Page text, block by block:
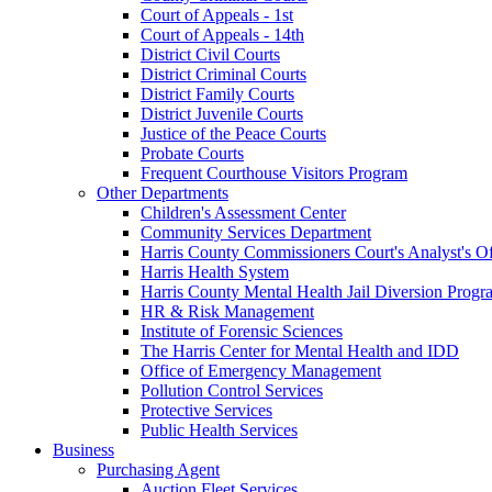
Court of Appeals - 1st
Court of Appeals - 14th
District Civil Courts
District Criminal Courts
District Family Courts
District Juvenile Courts
Justice of the Peace Courts
Probate Courts
Frequent Courthouse Visitors Program
Other Departments
Children's Assessment Center
Community Services Department
Harris County Commissioners Court's Analyst's
Harris Health System
Harris County Mental Health Jail Diversion
HR & Risk Management
Institute of Forensic Sciences
The Harris Center for Mental Health and IDD
Office of Emergency Management
Pollution Control Services
Protective Services
Public Health Services
Business
Purchasing Agent